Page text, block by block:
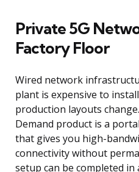
Private 5G
Factory Floor
Wired network
plant is expensive to
production layouts
Demand product is a
that gives you high-
connectivity without
setup can be completed